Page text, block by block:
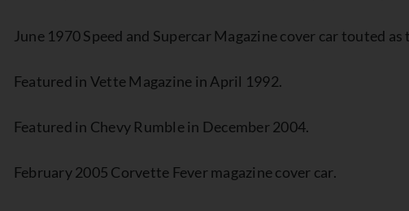
June 1970 Speed and Supercar Magazine cover car touted
Featured in Vette Magazine in April 1992.
Featured in Chevy Rumble in December 2004.
February 2005 Corvette Fever magazine cover car.